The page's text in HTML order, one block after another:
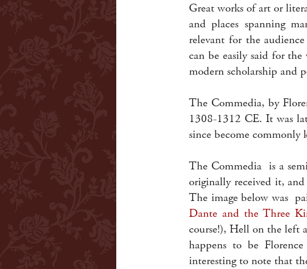
Great works of art or
and places spanning
relevant for the
can be easily said for
modern scholarship and
The Commedia, by
1308-1312 CE. It was
since become commonly
The Commedia is a
originally received it,
The image below was
Dante and the Three
course!), Hell on the left
happens to be
interesting to note that